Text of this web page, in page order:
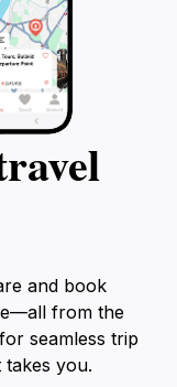
and book
from the
seamless trip
you.